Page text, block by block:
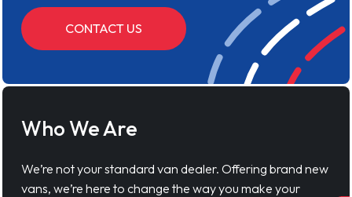
CONTACT US
Who We Are
We’re not your standard van dealer. Offering brand new
vans, we’re here to change the way you make your